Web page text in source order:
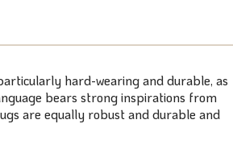
hard-wearing and durable, as
bears strong inspirations from
are equally robust and durable and